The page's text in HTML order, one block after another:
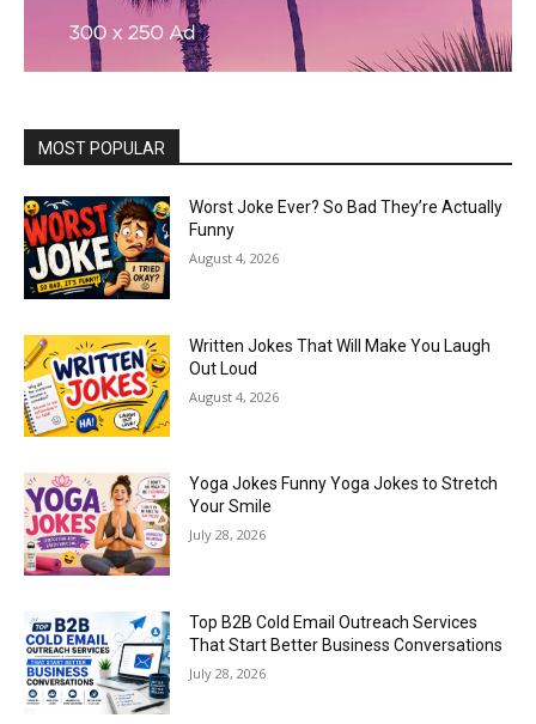
MOST POPULAR
Worst Joke Ever? So Bad They’re Actually
Funny
August 4, 2026
Written Jokes That Will Make You Laugh
Out Loud
August 4, 2026
Yoga Jokes Funny Yoga Jokes to Stretch
Your Smile
July 28, 2026
Top B2B Cold Email Outreach Services
That Start Better Business Conversations
July 28, 2026